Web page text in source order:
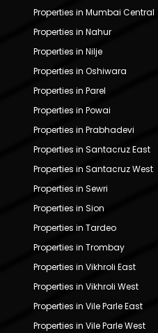
Properties in Mumbai Central
Properties in Nahur
Properties in Nilje
Properties in Oshiwara
Properties in Parel
Properties in Powai
Properties in Prabhadevi
Properties in Santacruz East
Properties in Santacruz West
Properties in Sewri
Properties in Sion
Properties in Tardeo
Properties in Trombay
Properties in Vikhroli East
Properties in Vikhroli West
Properties in Vile Parle East
Properties in Vile Parle West